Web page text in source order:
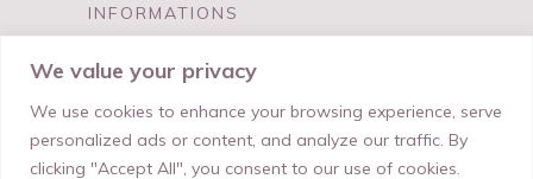
We value your privacy
We use cookies to enhance your browsing experience, serve
personalized ads or content, and analyze our traffic. By
clicking "Accept All", you consent to our use of cookies.
INFORMATIONS
FAQ